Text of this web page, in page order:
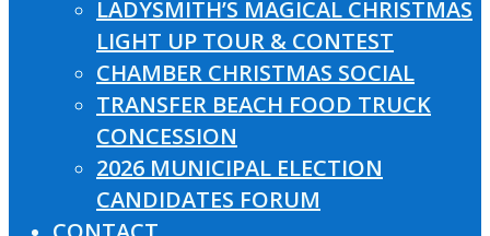
LADYSMITH’S MAGICAL CHRISTMAS
LIGHT UP TOUR & CONTEST
CHAMBER CHRISTMAS SOCIAL
TRANSFER BEACH FOOD TRUCK
CONCESSION
2026 MUNICIPAL ELECTION
CANDIDATES FORUM